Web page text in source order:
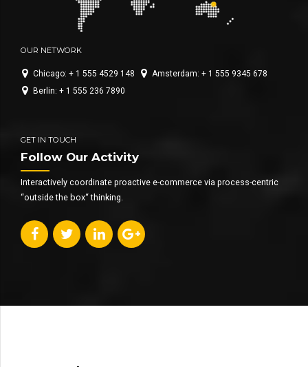
OUR NETWORK
Chicago: + 1 555 4529 148
Amsterdam: + 1 555 9345 678
Berlin: + 1 555 236 7890
GET IN TOUCH
Follow Our Activity
Interactively coordinate proactive e-commerce via process-centric
“outside the box“ thinking.